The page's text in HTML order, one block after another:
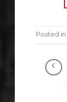
Posted in